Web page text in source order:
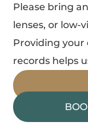
Please bring
lenses, or low-
Providing your
records helps